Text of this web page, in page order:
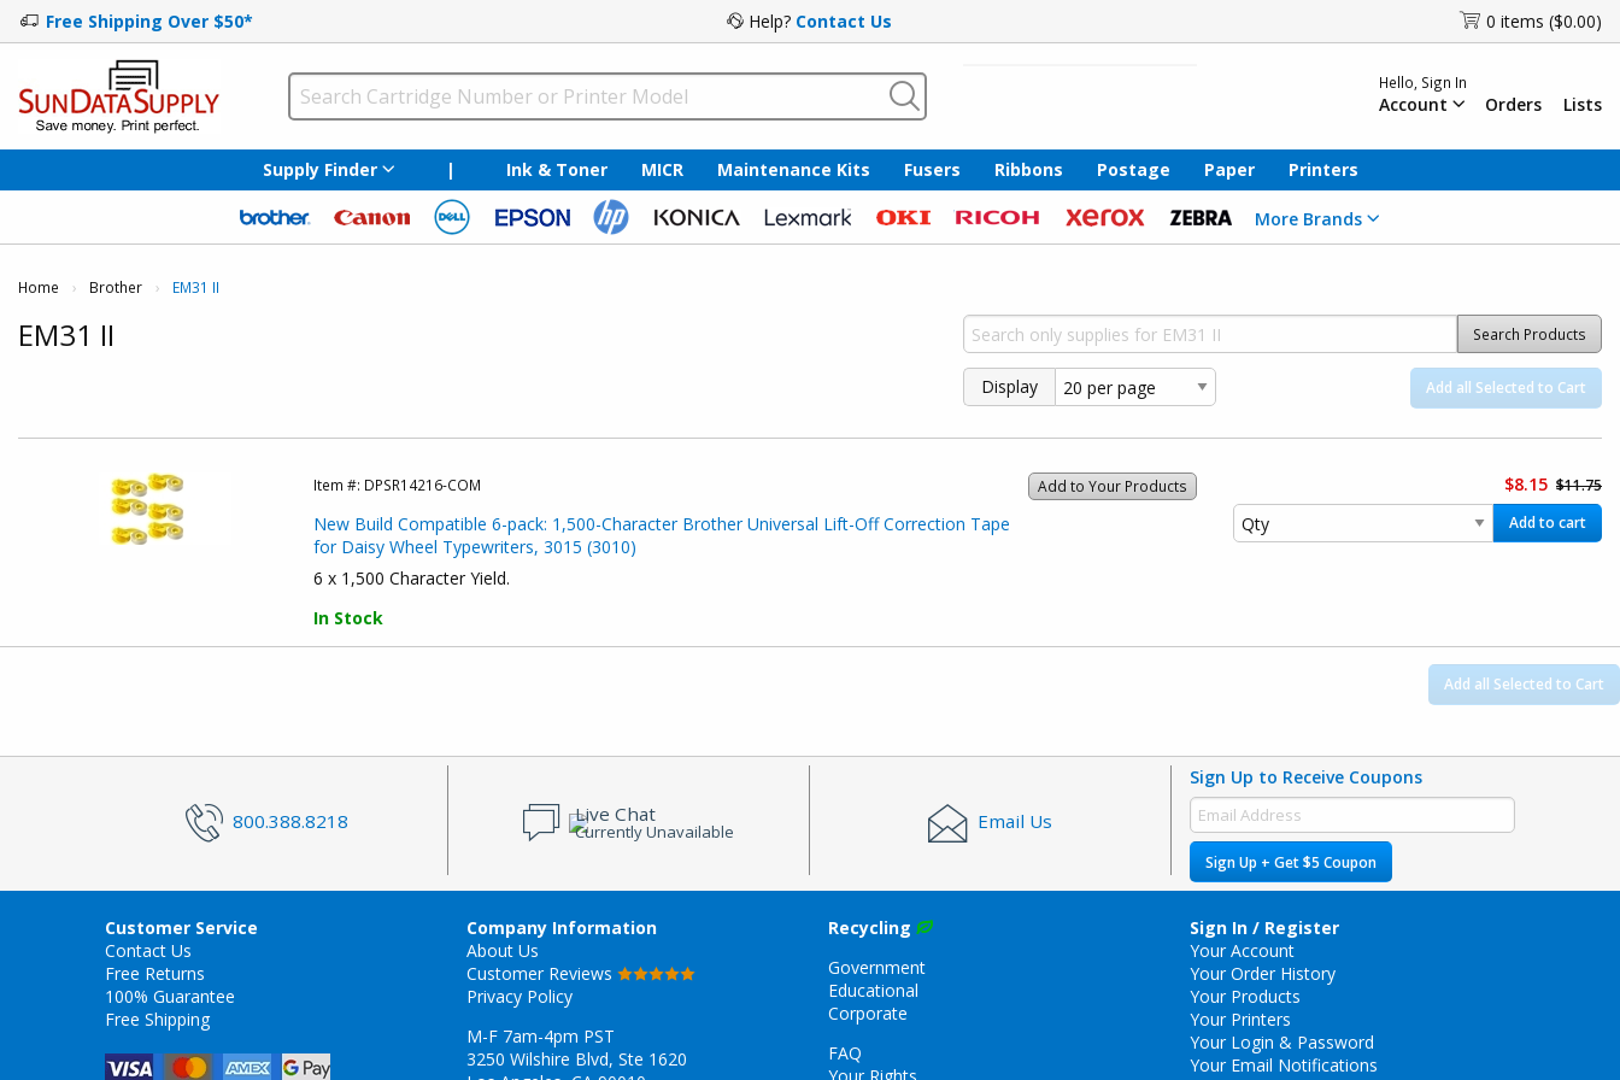
Free Shipping Over $50* Help? Contact Us 0 items ($0.00)
Hello, Sign In
Account Orders Lists
Supply Finder | Ink & Toner MICR Maintenance Kits Fusers Ribbons Postage Paper Printers
More Brands
Home Brother Current:
EM31 II
EM31 II Search Products
Display Add all Selected to Cart
Add to Your Products
Item #: DPSR14216-COM
New Build Compatible 6-pack: 1,500-Character Brother Universal Lift-Off Correction Tape
for Daisy Wheel Typewriters, 3015 (3010)
6 x 1,500 Character Yield.
In Stock
$8.15 $11.75
Add to cart
Add all Selected to Cart
800.388.8218 Live Chat
Currently Unavailable Email Us
Sign Up to Receive Coupons
Sign Up + Get $5 Coupon
Customer Service
Contact Us
Free Returns
100% Guarantee
Free Shipping
Company Information
About Us
Customer Reviews
Privacy Policy
M-F 7am-4pm PST
3250 Wilshire Blvd, Ste 1620
Recycling
Government
Educational
Corporate
FAQ
Sign In / Register
Your Account
Your Order History
Your Products
Your Printers
Your Login & Password
Your Email Notifications